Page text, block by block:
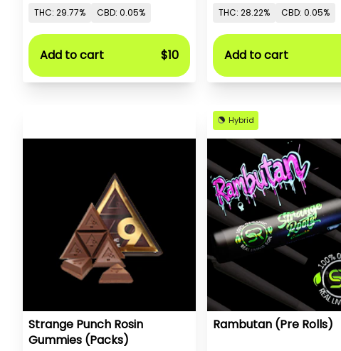
THC: 29.77%
CBD: 0.05%
Add to cart $10
THC: 28.22%
CBD: 0.05%
Add to cart
Strange Punch Rosin
Gummies (Packs)
Hybrid
Rambutan (Pre Rolls)